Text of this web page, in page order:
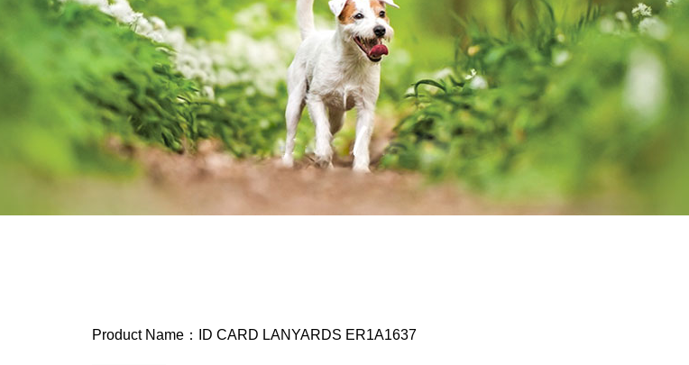
Product Name： ID CARD LANYARDS ER1A1637